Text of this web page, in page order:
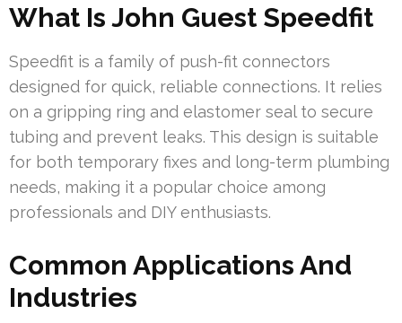
What Is John Guest Speedfit
Speedfit is a family of push-fit connectors
designed for quick, reliable connections. It relies
on a gripping ring and elastomer seal to secure
tubing and prevent leaks. This design is suitable
for both temporary fixes and long-term plumbing
needs, making it a popular choice among
professionals and DIY enthusiasts.
Common Applications And
Industries